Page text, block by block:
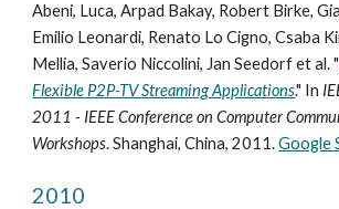
Abeni, Luca, Arpad Bakay, Robert Birke,
Emilio Leonardi, Renato Lo Cigno, Csaba
Mellia, Saverio Niccolini, Jan Seedorf et al. "
Flexible P2P-TV Streaming Applications." In
2011 - IEEE Conference on Computer
Workshops. Shanghai, China, 2011. Google
2010